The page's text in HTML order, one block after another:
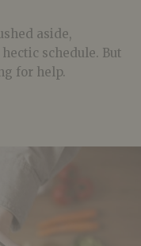
aside,
schedule. But
for help.